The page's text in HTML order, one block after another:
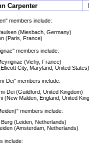
Carpenter
members include:
(Miesbach, Germany)
(Paris, France)
members include:
(Vichy, France)
City, Maryland, United States)
Dei" members include:
Dei(Guildford, United Kingdom)
(New Malden, England, United
members include:
(Leiden, Netherlands)
(Amsterdam, Netherlands)
include: